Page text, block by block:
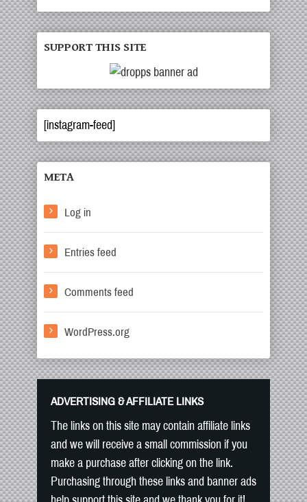
SUPPORT THIS SITE
[instagram-feed]
META
Log in
Entries feed
Comments feed
WordPress.org
ADVERTISING & AFFILIATE LINKS
The links on this site may contain affiliate links
and we will receive a small commission if you
make a purchase after clicking on the link.
Purchasing through these links and banner ads